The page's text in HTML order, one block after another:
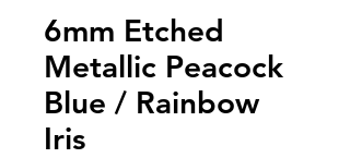
6mm Etched
Metallic Peacock
Blue / Rainbow
Iris